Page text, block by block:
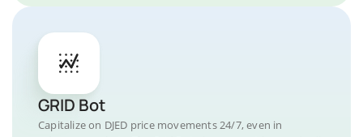
GRID Bot
Capitalize on DJED price movements 24/7, even in